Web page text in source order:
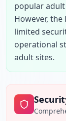
popular
However,
limited
operational
adult sites.